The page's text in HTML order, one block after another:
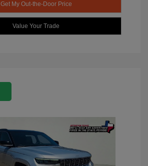
Get My Out-the-Door Price
Value Your Trade